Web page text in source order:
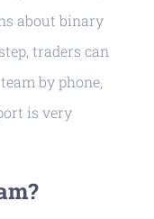
about binary
traders can
by phone,
is very